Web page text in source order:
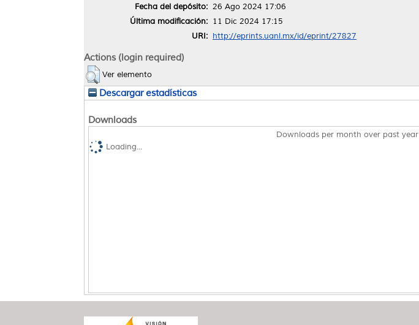
Fecha del depósito: 26 Ago 2024 17:06
Última modificación: 11 Dic 2024 17:15
URI: http://eprints.uanl.mx/id/eprint/27827
Actions (login required)
Ver elemento
Descargar estadísticas
Downloads
Downloads per month over past year
Loading...